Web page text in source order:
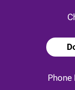
Phone